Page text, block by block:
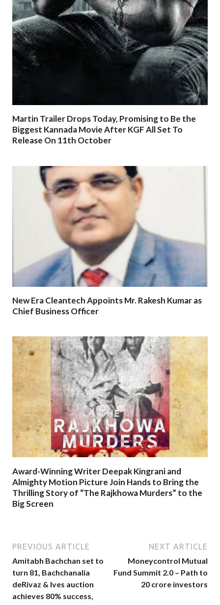
Martin Trailer Drops Today, Promising to Be the
Biggest Kannada Movie After KGF All Set To
Release On 11th October
New Era Cleantech Appoints Mr. Rakesh Kumar as
Chief Business Officer
Award-Winning Writer Deepak Kingrani and
Almighty Motion Picture Join Hands to Bring the
Thrilling Story of “The Rajkhowa Murders” to the
Big Screen
PREVIOUS ARTICLE
Amitabh Bachchan set to
turn 81, Bachchanalia
deRivaz & Ives auction
achieves 80% success,
NEXT ARTICLE
Moneycontrol Mutual
Fund Summit 2.0 – Path to
20 crore investors